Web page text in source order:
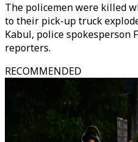
The policemen were killed
to their pick-up truck
Kabul, police spokesperson
reporters.
RECOMMENDED